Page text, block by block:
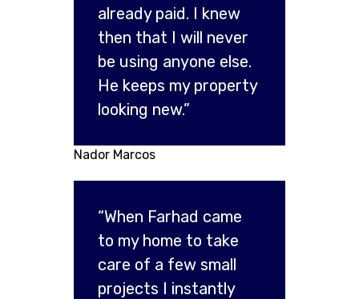
already paid. I knew
then that I will never
be using anyone else.
He keeps my property
looking new.”
Nador Marcos
“When Farhad came
to my home to take
care of a few small
projects I instantly